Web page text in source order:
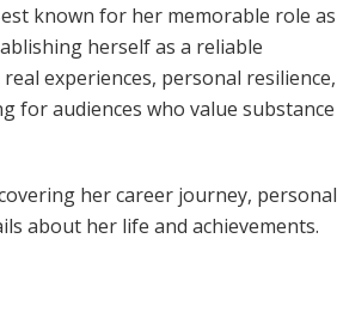
known for her memorable role as
herself as a reliable
experiences, personal resilience,
for audiences who value substance
her career journey, personal
about her life and achievements.